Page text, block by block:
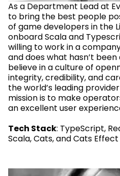
As a Department Lead at
to bring the best people
of game developers in the
onboard Scala and
willing to work in a
and does what hasn’t
believe in a culture of
integrity, credibility, and
the world’s leading
mission is to make
an excellent user
Tech Stack: TypeScript,
Scala, Cats, and Cats Effect